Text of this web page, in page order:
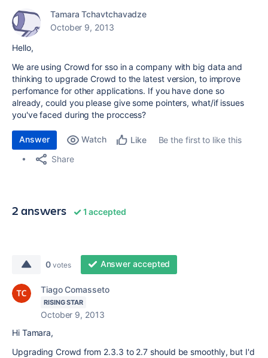
Tamara Tchavtchavadze
October 9, 2013
Hello,
We are using Crowd for sso in a company with big data and
thinking to upgrade Crowd to the latest version, to improve
perfomance for other applications. If you have done so
already, could you please give some pointers, what/if issues
you've faced during the proccess?
Answer Watch Like
Be the first to like this
Share
2 answers 1 accepted
0 votes Answer accepted
Tiago Comasseto
RISING STAR
October 9, 2013
Hi Tamara,
Upgrading Crowd from 2.3.3 to 2.7 should be smoothly, but I'd